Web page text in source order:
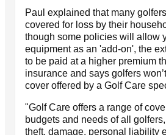
Paul explained that many
covered for loss by their
though some policies will allow
equipment as an 'add-on', the
to be paid at a higher premium
insurance and says golfers
cover offered by a Golf Care
"Golf Care offers a range of
budgets and needs of all
theft, damage, personal liability